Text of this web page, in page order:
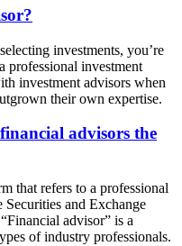
investments, you’re
professional investment
investment advisors when
their own expertise.
advisors the
that refers to a professional
and Exchange
advisor” is a
of industry professionals.